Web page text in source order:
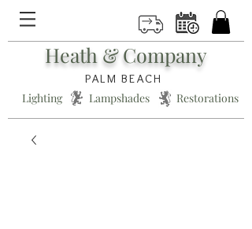
Heath & Company
PALM BEACH
Lighting * Lampshades * Restorations